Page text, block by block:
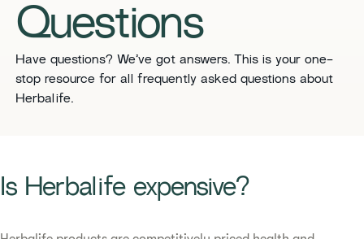
Questions​
​​Have questions? We’ve got answers. This is your one-
stop resource for all frequently asked questions about
Herbalife. ​
​​Is Herbalife expensive? ​